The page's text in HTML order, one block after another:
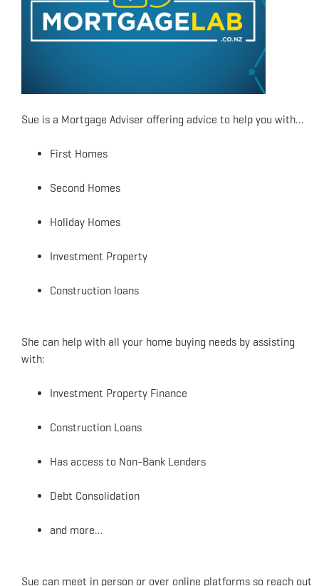
Sue is a Mortgage Adviser offering advice to help you with…
First Homes
Second Homes
Holiday Homes
Investment Property
Construction loans
She can help with all your home buying needs by assisting
with:
Investment Property Finance
Construction Loans
Has access to Non-Bank Lenders
Debt Consolidation
and more…
Sue can meet in person or over online platforms so reach out